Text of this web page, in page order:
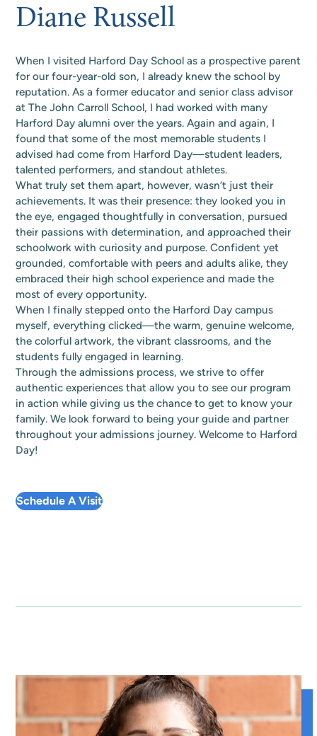
A Blueprint Aligned
We're excited to share our campus master plan,
a thoughtful, community-inspired vision that
nurtures learning, creativity, and connection for
every Harford Day student, now and into the
future.
View Campus Master Plan
Day Difference
builds confidence, and nurtures a sense of
belonging that enriches the lives of all who are
part of it. Join us. Apply today to give your child
the foundation to excel in school and life.
Inquire Today
Back to the Basics
unplugged magic—days spent swimming,
hiking, and crafting popsicle-stick “treasures,”
and nights filled with ghost stories, s’mores, and
whispered cabin adventures. Friendship
bracelets were traded like gold, boom boxes
played everything from “Footloose” to
“MMMBop,” and campers danced without a
care. Harford Day campers don't need a
DeLorean to experience a time of real
connection, filled with simple joys and
memories that prove the best summers never
needed Wi-Fi.
View Summer Program
discover upcoming events, performances, joyful
traditions, and celebrations. Stay connected, get
school community so special.
See The Calendar
Alumni page to update your details and stay in
touch.
Future of Harford Day
Contributions to the Blue & Green Fund sustain
innovative programs, talented faculty, and
enriched experiences that define Harford Day.
Give today to make a lasting difference.
Make A Gift
Diane Russell
When I visited Harford Day School as a prospective parent
for our four-year-old son, I already knew the school by
reputation. As a former educator and senior class advisor
at The John Carroll School, I had worked with many
Harford Day alumni over the years. Again and again, I
found that some of the most memorable students I
advised had come from Harford Day—student leaders,
talented performers, and standout athletes.
What truly set them apart, however, wasn’t just their
achievements. It was their presence: they looked you in
the eye, engaged thoughtfully in conversation, pursued
their passions with determination, and approached their
schoolwork with curiosity and purpose. Confident yet
grounded, comfortable with peers and adults alike, they
embraced their high school experience and made the
most of every opportunity.
When I finally stepped onto the Harford Day campus
myself, everything clicked—the warm, genuine welcome,
the colorful artwork, the vibrant classrooms, and the
students fully engaged in learning.
Through the admissions process, we strive to offer
authentic experiences that allow you to see our program
in action while giving us the chance to get to know your
family. We look forward to being your guide and partner
throughout your admissions journey. Welcome to Harford
Day!
Schedule A Visit